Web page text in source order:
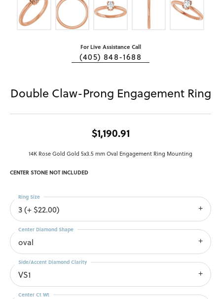
For Live Assistance Call
(405) 848-1688
Double Claw-Prong Engagement Ring
$1,190.91
14K Rose Gold Gold 5x3.5 mm Oval Engagement Ring Mounting
CENTER STONE NOT INCLUDED
3 (+ $22.00)
Ring Size
oval
Center Diamond Shape
VS1
Side/Accent Diamond Clarity
Center Ct Wt